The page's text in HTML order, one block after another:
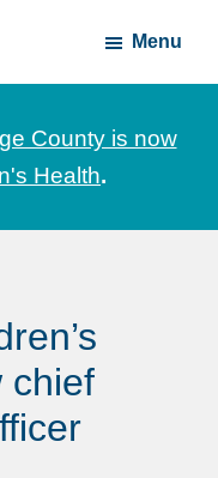
Menu
County is now
Health.
chief